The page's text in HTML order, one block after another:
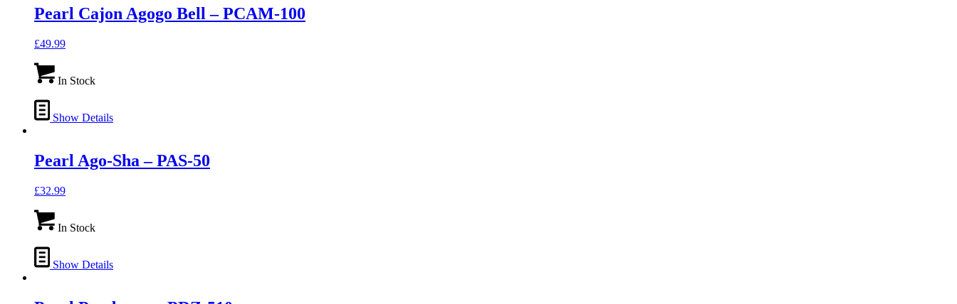
Pearl Cajon Agogo Bell – PCAM-100
£49.99
In Stock
Show Details
Pearl Ago-Sha – PAS-50
£32.99
In Stock
Show Details